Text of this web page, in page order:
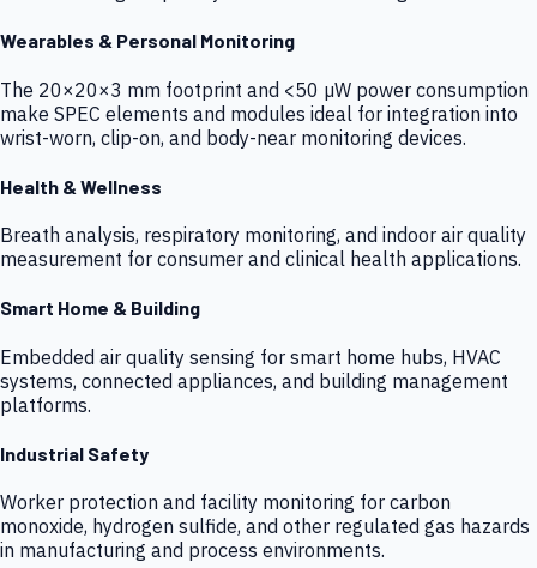
Wearables & Personal Monitoring
The 20×20×3 mm footprint and <50 µW power consumption
make SPEC elements and modules ideal for integration into
wrist-worn, clip-on, and body-near monitoring devices.
Health & Wellness
Breath analysis, respiratory monitoring, and indoor air quality
measurement for consumer and clinical health applications.
Smart Home & Building
Embedded air quality sensing for smart home hubs, HVAC
systems, connected appliances, and building management
platforms.
Industrial Safety
Worker protection and facility monitoring for carbon
monoxide, hydrogen sulfide, and other regulated gas hazards
in manufacturing and process environments.